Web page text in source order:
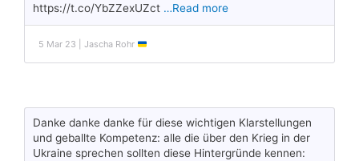
https://t.co/YbZZexUZct …Read more
5 Mar 23 | Jascha Rohr
Danke danke danke für diese wichtigen Klarstellungen
und geballte Kompetenz: alle die über den Krieg in der
Ukraine sprechen sollten diese Hintergründe kennen: